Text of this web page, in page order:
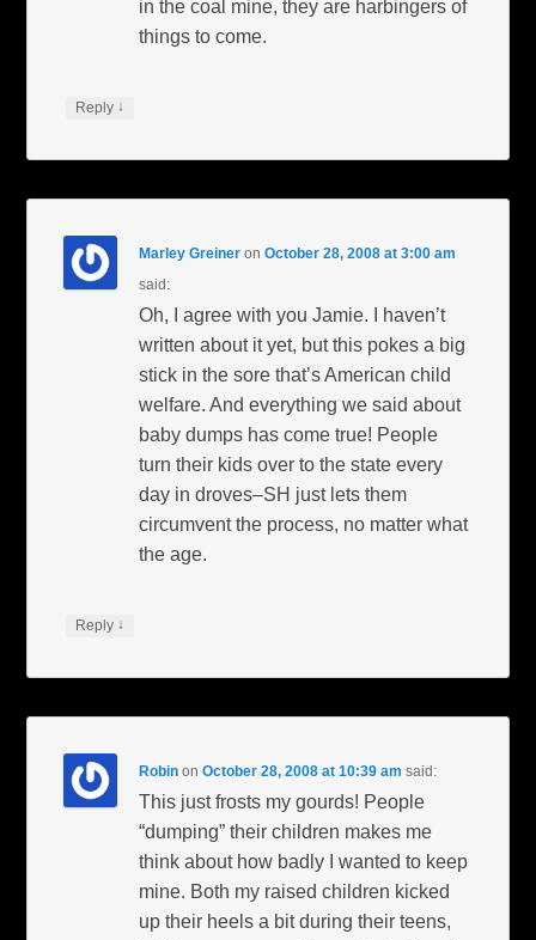
in the coal mine, they are harbingers of
things to come.
Reply ↓
Marley Greiner onOctober 28, 2008 at 3:00 am
said:
Oh, I agree with you Jamie. I haven’t
written about it yet, but this pokes a big
stick in the sore that’s American child
welfare. And everything we said about
baby dumps has come true! People
turn their kids over to the state every
day in droves–SH just lets them
circumvent the process, no matter what
the age.
Reply ↓
Robin onOctober 28, 2008 at 10:39 am said:
This just frosts my gourds! People
“dumping” their children makes me
think about how badly I wanted to keep
mine. Both my raised children kicked
up their heels a bit during their teens,